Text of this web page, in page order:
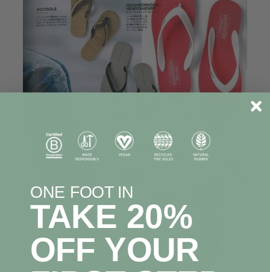
ONE FOOT IN
TAKE 20%
OFF YOUR